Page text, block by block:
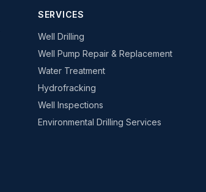
SERVICES
Well Drilling
Well Pump Repair & Replacement
Water Treatment
Hydrofracking
Well Inspections
Environmental Drilling Services